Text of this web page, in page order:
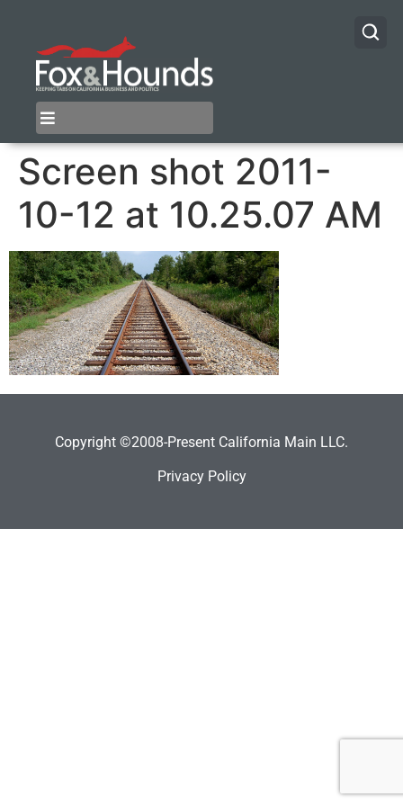
Screen shot 2011-
10-12 at 10.25.07 AM
Copyright ©2008-Present California Main LLC.
Privacy Policy